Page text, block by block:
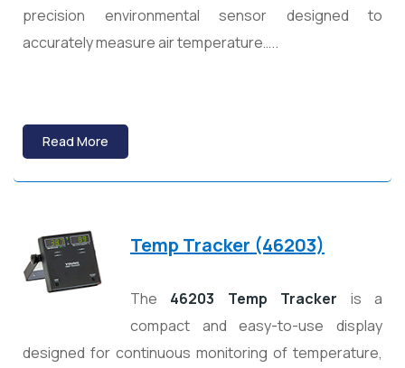
precision environmental sensor designed to
accurately measure air temperature…..
Read More
Temp Tracker (46203)
The 46203 Temp Tracker is a
compact and easy-to-use display
designed for continuous monitoring of temperature,